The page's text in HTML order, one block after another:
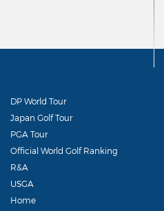
DP World Tour
Japan Golf Tour
PGA Tour
Official World Golf Ranking
R&A
USGA
Home